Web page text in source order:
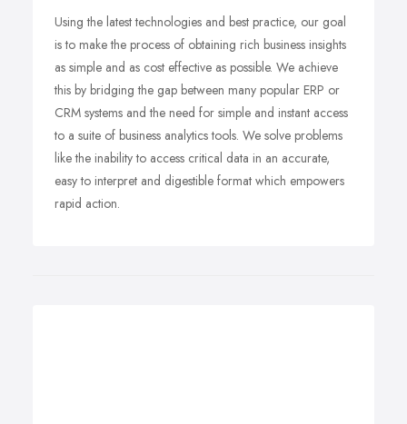
Using the latest technologies and best practice, our goal
is to make the process of obtaining rich business insights
as simple and as cost effective as possible. We achieve
this by bridging the gap between many popular ERP or
CRM systems and the need for simple and instant access
to a suite of business analytics tools. We solve problems
like the inability to access critical data in an accurate,
easy to interpret and digestible format which empowers
rapid action.